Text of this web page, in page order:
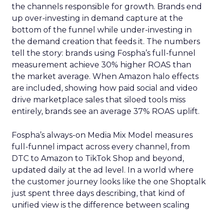
the channels responsible for growth. Brands end
up over-investing in demand capture at the
bottom of the funnel while under-investing in
the demand creation that feeds it. The numbers
tell the story: brands using Fospha’s full-funnel
measurement achieve 30% higher ROAS than
the market average. When Amazon halo effects
are included, showing how paid social and video
drive marketplace sales that siloed tools miss
entirely, brands see an average 37% ROAS uplift.
Fospha’s always-on Media Mix Model measures
full-funnel impact across every channel, from
DTC to Amazon to TikTok Shop and beyond,
updated daily at the ad level. In a world where
the customer journey looks like the one Shoptalk
just spent three days describing, that kind of
unified view is the difference between scaling